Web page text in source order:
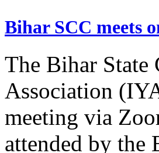
Bihar SCC meets
The Bihar State
Association
meeting via
attended by the